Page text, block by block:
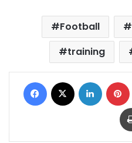
Football
training
Facebook LinkedIn